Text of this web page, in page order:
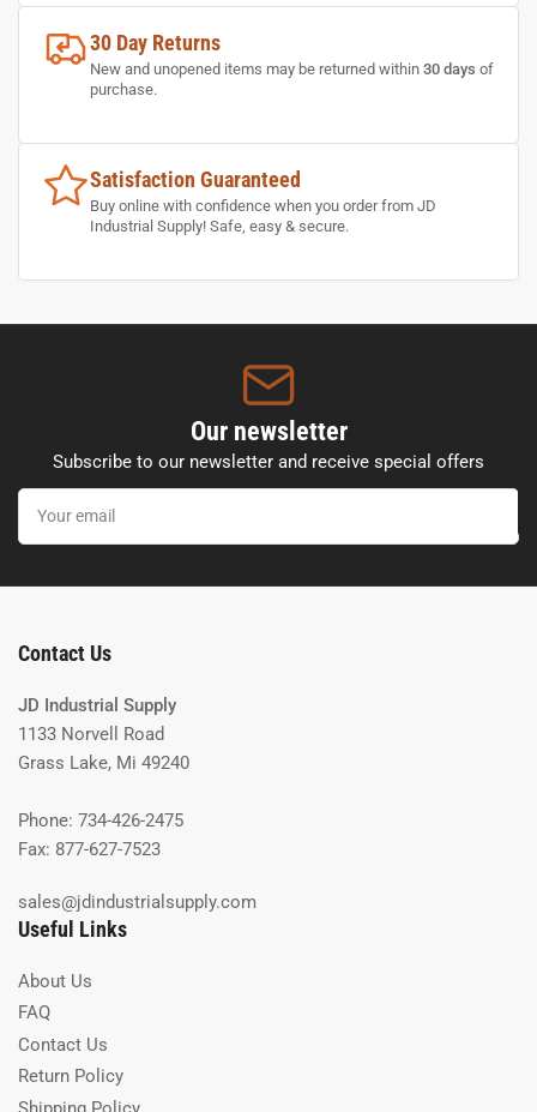
30 Day Returns
New and unopened items may be returned within 30 days of
purchase.
Satisfaction Guaranteed
Buy online with confidence when you order from JD
Industrial Supply! Safe, easy & secure.
Our newsletter
Subscribe to our newsletter and receive special offers
Your
email
Contact Us
JD Industrial Supply
1133 Norvell Road
Grass Lake, Mi 49240
Phone: 734-426-2475
Fax: 877-627-7523
sales@jdindustrialsupply.com
Useful Links
About Us
FAQ
Contact Us
Return Policy